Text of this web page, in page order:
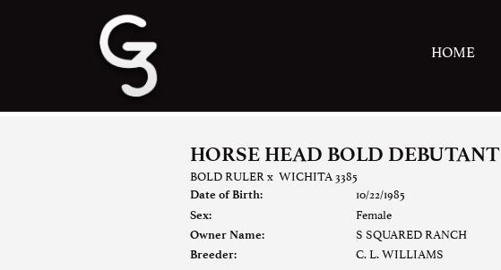
HOME
HORSE HEAD BOLD DEBUTANT
BOLD RULERx WICHITA 3385
Date of Birth: 10/22/1985
Sex: Female
Owner Name: S SQUARED RANCH
Breeder: C. L. WILLIAMS